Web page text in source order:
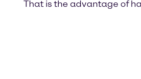
That is the advantage of